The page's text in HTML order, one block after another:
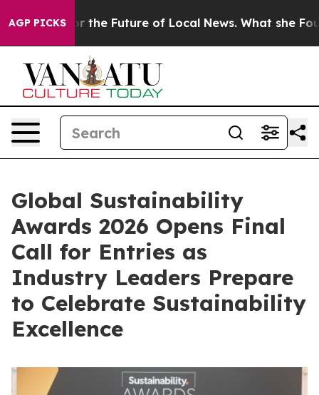
AGP PICKS
for the Future of Local News. What she Found
Global Sustainability
Awards 2026 Opens Final
Call for Entries as
Industry Leaders Prepare
to Celebrate Sustainability
Excellence